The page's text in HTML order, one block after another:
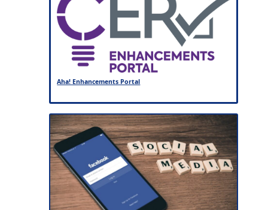
Aha! Enhancements Portal